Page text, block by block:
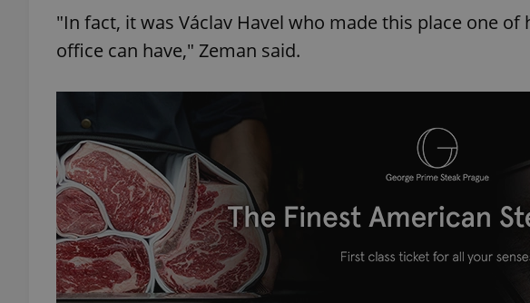
"In fact, it was Václav Havel who made this place one of
office can have," Zeman said.
Domain
Google
LLC
.expats.cz
_ga_LSHBD1S1X4
.expats.cz
month
Expiration
Platform Inc.
3 months